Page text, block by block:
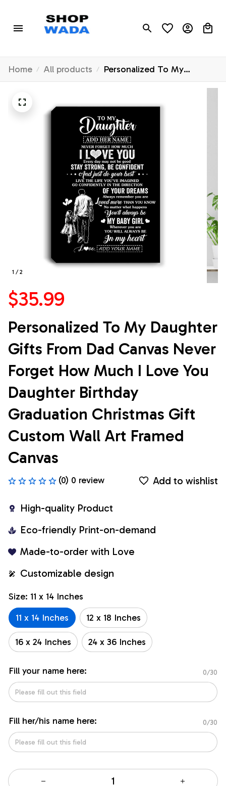
Home All products
Personalized To My
Daughter Gifts From Dad
Birthday Graduation
Christmas Gift Custom Wall
Art Framed Canvas
1 / 2
$35.99
Personalized To My Daughter
Gifts From Dad Canvas Never
Forget How Much I Love You
Daughter Birthday
Graduation Christmas Gift
Custom Wall Art Framed
Canvas
(0) 0 review Add to wishlist
High-quality Product
Eco-friendly Print-on-demand
Made-to-order with Love
Customizable design
Size: 11 x 14 Inches
11 x 14 Inches
12 x 18 Inches
16 x 24 Inches 24 x 36 Inches
Fill your name here: 0/30
Fill her/his name here: 0/30